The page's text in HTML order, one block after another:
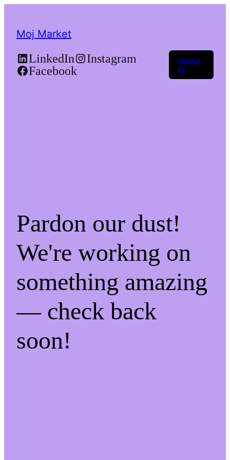
Moj Market
LinkedIn
Instagram
Facebook
Најави
се
Pardon our dust!
We're working on
something amazing
— check back
soon!